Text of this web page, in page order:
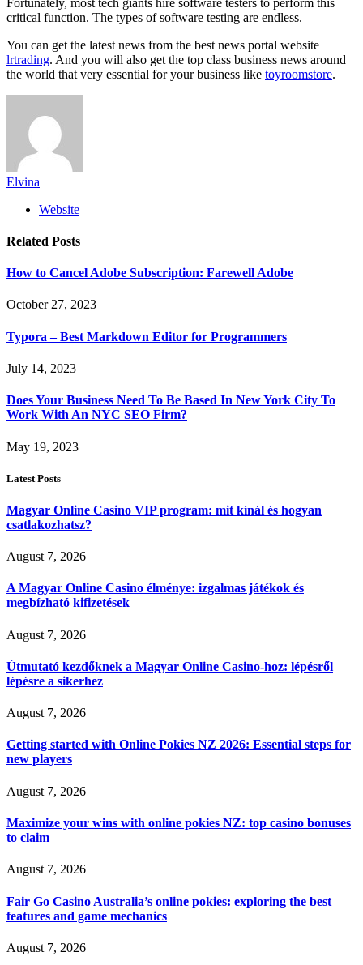
critical function. The types of software testing are endless.
You can get the latest news from the best news portal website
lrtrading. And you will also get the top class business news around
the world that very essential for your business like toyroomstore.
Elvina
Website
Related Posts
How to Cancel Adobe Subscription: Farewell Adobe
October 27, 2023
Typora – Best Markdown Editor for Programmers
July 14, 2023
Does Your Business Need To Be Based In New York City To
Work With An NYC SEO Firm?
May 19, 2023
Latest Posts
Magyar Online Casino VIP program: mit kínál és hogyan
csatlakozhatsz?
August 7, 2026
A Magyar Online Casino élménye: izgalmas játékok és
megbízható kifizetések
August 7, 2026
Útmutató kezdőknek a Magyar Online Casino-hoz: lépésről
lépésre a sikerhez
August 7, 2026
Getting started with Online Pokies NZ 2026: Essential steps for
new players
August 7, 2026
Maximize your wins with online pokies NZ: top casino bonuses
to claim
August 7, 2026
Fair Go Casino Australia’s online pokies: exploring the best
features and game mechanics
August 7, 2026